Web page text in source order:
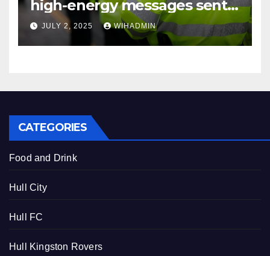
high-energy messages sent
to sell cocaine
JULY 2, 2025 WIHADMIN
CATEGORIES
Food and Drink
Hull City
Hull FC
Hull Kingston Rovers